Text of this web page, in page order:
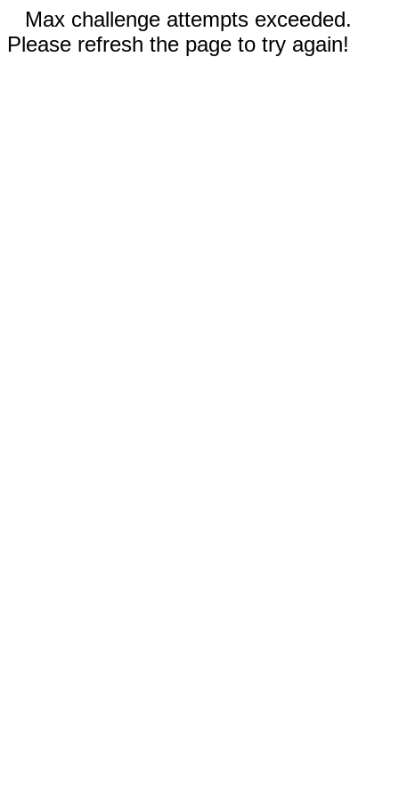
Max challenge attempts exceeded.
Please refresh the page to try again!